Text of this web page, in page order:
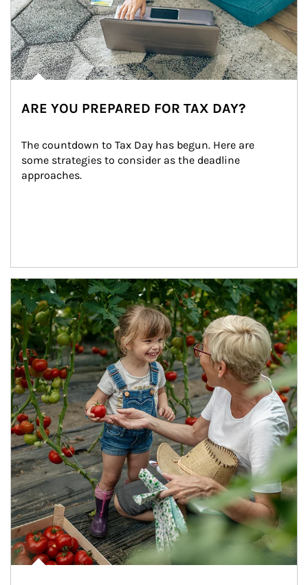
ARE YOU PREPARED FOR TAX DAY?
The countdown to Tax Day has begun. Here are
some strategies to consider as the deadline
approaches.
Article Image